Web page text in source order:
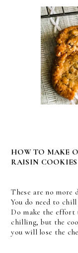
HOW TO MAKE
RAISIN COOKIES
These are no
You do need to
Do make the effort
chilling, but the
you will lose the